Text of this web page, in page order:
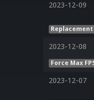
2023-12-09
2023-12-08
Force Max
2023-12-07